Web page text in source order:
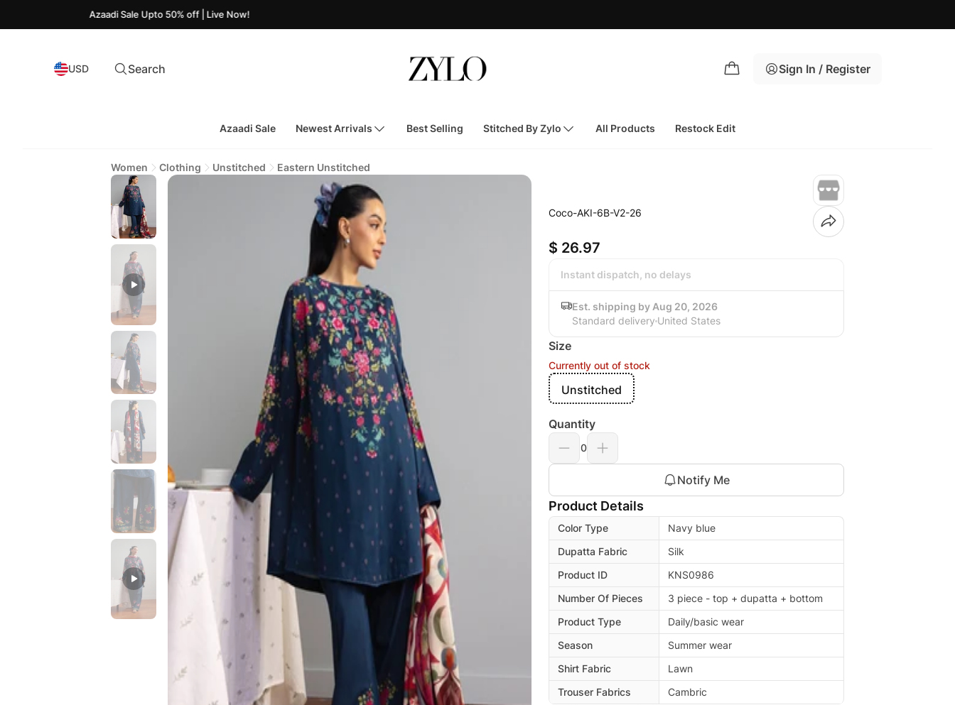
Azaadi Sale Upto 50% off | Live Now!
USD Search Sign In / Register
Azaadi Sale Newest Arrivals Best Selling Stitched By Zylo All Products Restock Edit
Women Clothing Unstitched Eastern Unstitched
Coco-AKI-6B-V2-26
$ 26.97
Instant dispatch, no delays
Est. shipping by Aug 20, 2026
Standard delivery United States
Size
Currently out of stock
Unstitched
Quantity
0
Notify Me
Product Details
Color Type
Navy blue
Dupatta Fabric
Silk
Product ID
KNS0986
Number Of Pieces
3 piece - top + dupatta + bottom
Product Type
Daily/basic wear
Season
Summer wear
Shirt Fabric
Lawn
Trouser Fabrics
Cambric